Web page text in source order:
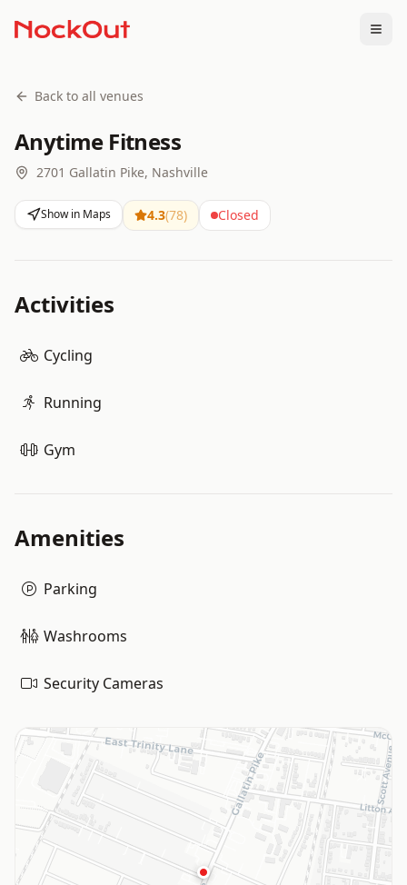
Back to all venues
Anytime Fitness
2701 Gallatin Pike, Nashville
Show in Maps 4.3(78) Closed
Activities
Cycling
Running
Gym
Amenities
Parking
Washrooms
Security Cameras